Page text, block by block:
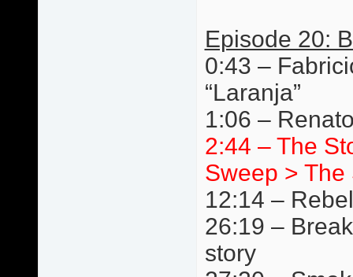
Episode 20:
0:43 –
“Laranja”
1:06 –
2:44 – The
Sweep >
12:14 –
26:19 –
story